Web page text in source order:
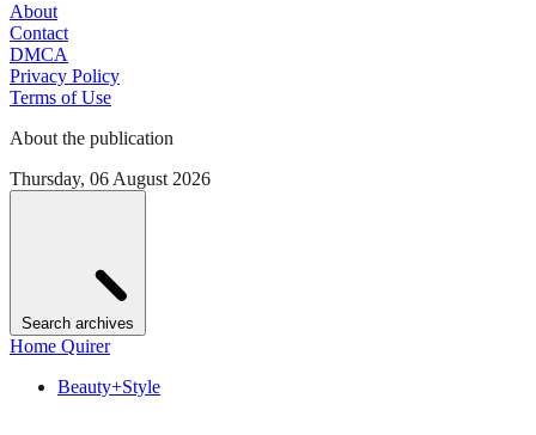
About
Contact
DMCA
Privacy Policy
Terms of Use
About the publication
Thursday, 06 August 2026
Search archives
Home Quirer
Beauty+Style